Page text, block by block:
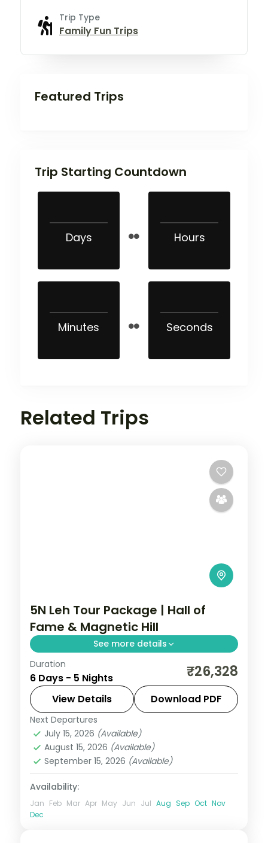
Trip Type
Family Fun Trips
Featured Trips
Trip Starting Countdown
Days Hours
Minutes Seconds
Related Trips
5N Leh Tour Package | Hall of
Fame & Magnetic Hill
See more details
Five Ladakh nights from Leh's Hall of Fame
and Magnetic Hill out to Nubra Valley and
a night beside Pangong Lake.
Leh
2 People
Duration
6 Days - 5 Nights ₹26,328
View Details Download PDF
Next Departures
July 15, 2026 (Available)
August 15, 2026 (Available)
September 15, 2026 (Available)
Availability:
Jan Feb Mar Apr May Jun Jul Aug Sep Oct Nov
Dec